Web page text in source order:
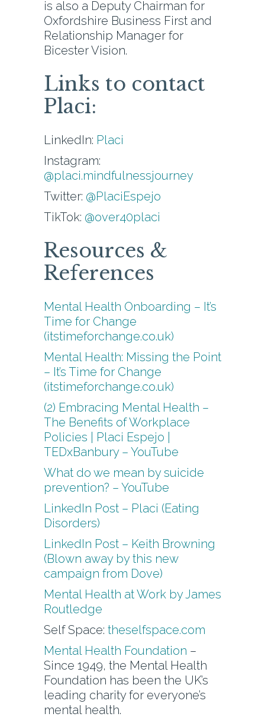
is also a Deputy Chairman for
Oxfordshire Business First and
Relationship Manager for
Bicester Vision.
Links to contact
Placi:
LinkedIn: Placi
Instagram:
@placi.mindfulnessjourney
Twitter: @PlaciEspejo
TikTok: @over40placi
Resources &
References
Mental Health Onboarding – It’s
Time for Change
(itstimeforchange.co.uk)
Mental Health: Missing the Point
– It’s Time for Change
(itstimeforchange.co.uk)
(2) Embracing Mental Health –
The Benefits of Workplace
Policies | Placi Espejo |
TEDxBanbury – YouTube
What do we mean by suicide
prevention? – YouTube
LinkedIn Post – Placi (Eating
Disorders)
LinkedIn Post – Keith Browning
(Blown away by this new
campaign from Dove)
Mental Health at Work by James
Routledge
Self Space: theselfspace.com
Mental Health Foundation –
Since 1949, the Mental Health
Foundation has been the UK’s
leading charity for everyone’s
mental health.